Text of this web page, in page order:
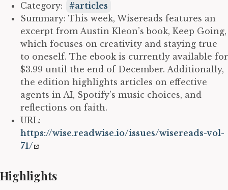
Category:
articles
Summary: This week, Wisereads features an
excerpt from Austin Kleon’s book, Keep Going,
which focuses on creativity and staying true
to oneself. The ebook is currently available for
$3.99 until the end of December. Additionally,
the edition highlights articles on effective
agents in AI, Spotify’s music choices, and
reflections on faith.
URL:
https://wise.readwise.io/issues/wisereads-vol-
71/
Highlights